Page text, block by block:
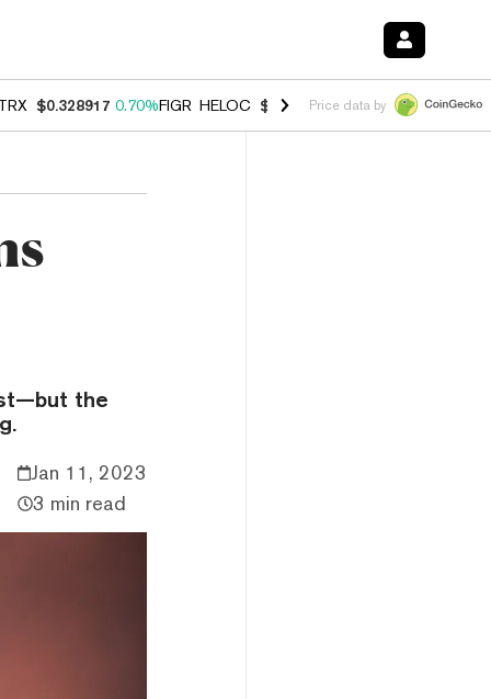
$0.328917 0.70%FIGR_HELOC $1.007 -2.70%HYPE $54.79 -
Price data by
the
Jan 11, 2023
3 min read